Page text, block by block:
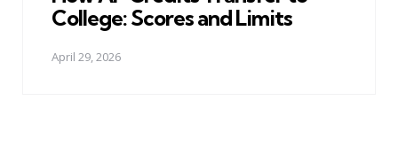
College: Scores and Limits
April 29, 2026